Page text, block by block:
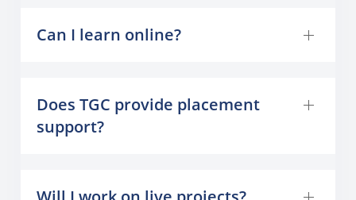
Can I learn online?
Does TGC provide placement
support?